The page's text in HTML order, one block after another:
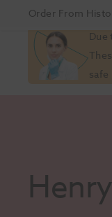
Order From
Slide 1 of 1
Due
safe